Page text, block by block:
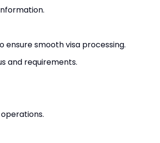
smooth visa processing.
and requirements.